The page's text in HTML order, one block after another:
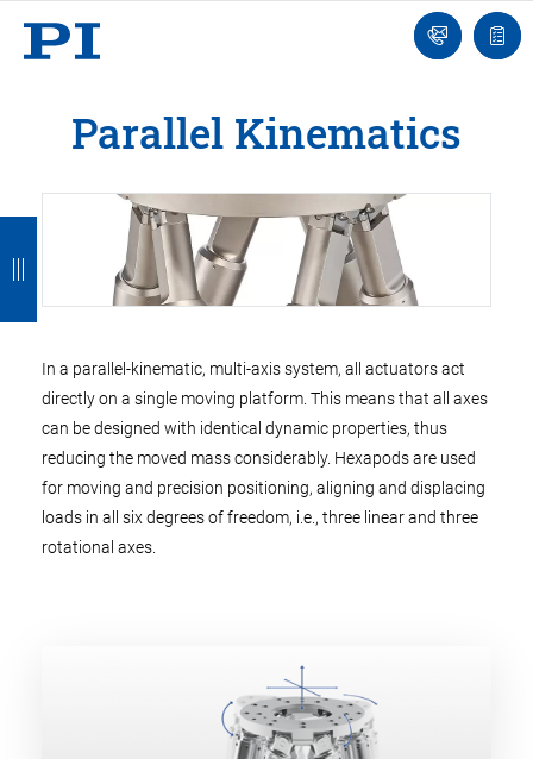
Ask
an
list
Parallel Kinematics
In a parallel-kinematic, multi-axis system, all actuators act
directly on a single moving platform. This means that all axes
can be designed with identical dynamic properties, thus
reducing the moved mass considerably. Hexapods are used
for moving and precision positioning, aligning and displacing
loads in all six degrees of freedom, i.e., three linear and three
rotational axes.
c
k
c
k
c
k
c
k
c
k